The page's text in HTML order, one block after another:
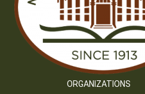
ORGANIZATIONS